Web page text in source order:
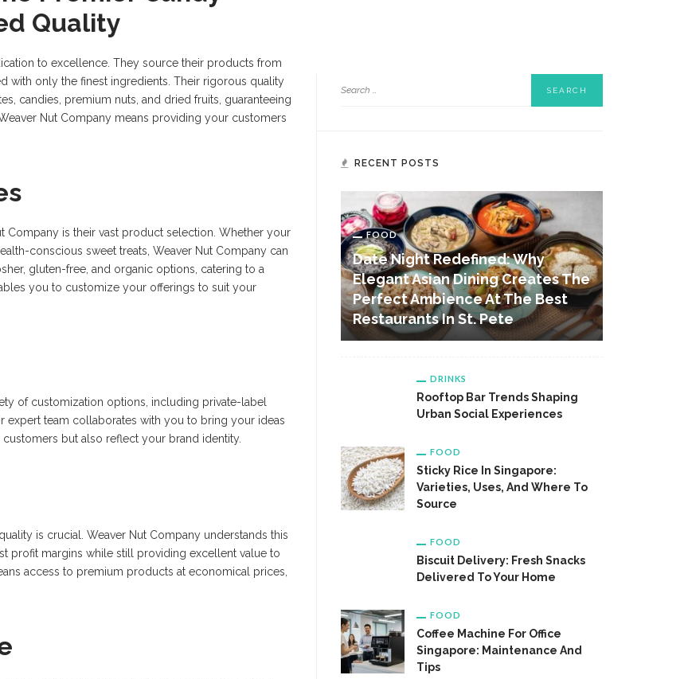
Quality
to excellence. They source their products from
with only the finest ingredients. Their rigorous quality
candies, premium nuts, and dried fruits, guaranteeing
Nut Company means providing your customers
Company is their vast product selection. Whether your
conscious sweet treats, Weaver Nut Company can
gluten-free, and organic options, catering to a
you to customize your offerings to suit your
of customization options, including private-label
expert team collaborates with you to bring your ideas
but also reflect your brand identity.
is crucial. Weaver Nut Company understands this
profit margins while still providing excellent value to
access to premium products at economical prices,
RECENT POSTS
FOOD
Date Night Redefined: Why
Elegant Asian Dining Creates The
Perfect Ambience At The Best
Restaurants In St. Pete
DRINKS
Rooftop Bar Trends Shaping
Urban Social Experiences
FOOD
Sticky Rice In Singapore:
Varieties, Uses, And Where To
Source
FOOD
Biscuit Delivery: Fresh Snacks
Delivered To Your Home
FOOD
Coffee Machine For Office
Singapore: Maintenance And
Tips